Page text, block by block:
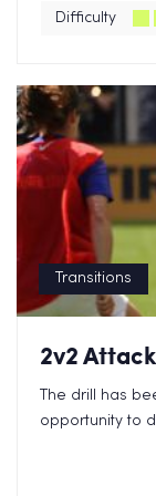
Difficulty
Transitions
2v2
The drill has
opportunity to